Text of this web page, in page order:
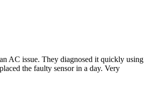
AC issue. They diagnosed it quickly using
the faulty sensor in a day. Very